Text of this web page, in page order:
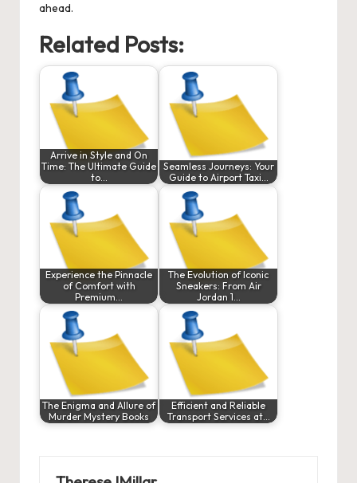
ahead.
Related Posts:
Arrive in Style and On
Time: The Ultimate Guide
to…
Seamless Journeys: Your
Guide to Airport Taxi…
Experience the Pinnacle
of Comfort with
Premium…
The Evolution of Iconic
Sneakers: From Air
Jordan 1…
The Enigma and Allure of
Murder Mystery Books
Efficient and Reliable
Transport Services at…